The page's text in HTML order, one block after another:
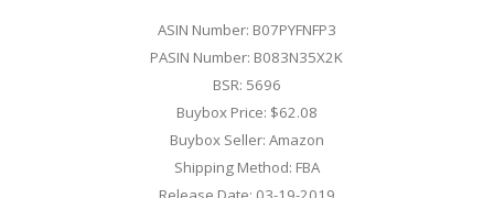
ASIN Number: B07PYFNFP3
PASIN Number: B083N35X2K
BSR: 5696
Buybox Price: $62.08
Buybox Seller: Amazon
Shipping Method: FBA